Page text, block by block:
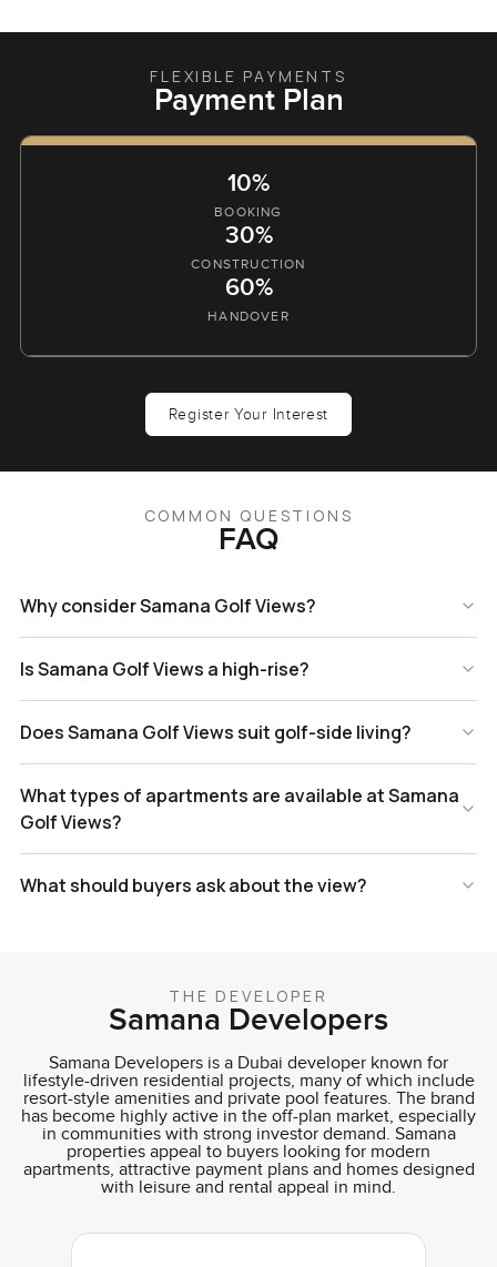
FLEXIBLE PAYMENTS
Payment Plan
10%
BOOKING
30%
CONSTRUCTION
60%
HANDOVER
Register Your Interest
COMMON QUESTIONS
FAQ
Why consider Samana Golf Views?
Is Samana Golf Views a high-rise?
Does Samana Golf Views suit golf-side living?
What types of apartments are available at Samana
Golf Views?
What should buyers ask about the view?
THE DEVELOPER
Samana Developers
Samana Developers is a Dubai developer known for
lifestyle-driven residential projects, many of which include
resort-style amenities and private pool features. The brand
has become highly active in the off-plan market, especially
in communities with strong investor demand. Samana
properties appeal to buyers looking for modern
apartments, attractive payment plans and homes designed
with leisure and rental appeal in mind.